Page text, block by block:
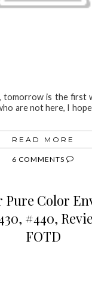
tomorrow is the first
are not here, I
READ MORE
6 COMMENTS
Pure Color
#440,
FOTD